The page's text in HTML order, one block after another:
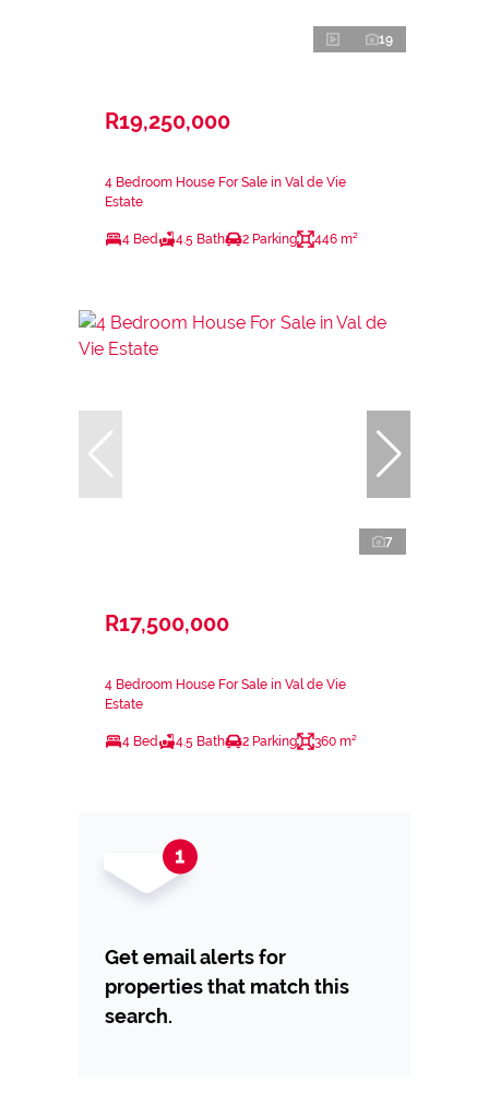
19
R19,250,000
4 Bedroom House For Sale in Val de Vie
Estate
4 Bed 4.5 Bath 2 Parking 446 m²
7
R17,500,000
4 Bedroom House For Sale in Val de Vie
Estate
4 Bed 4.5 Bath 2 Parking 360 m²
Get email alerts for
properties that match this
search.